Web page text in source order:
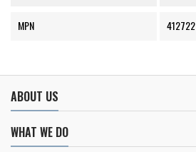
MPN 412722
ABOUT US
WHAT WE DO